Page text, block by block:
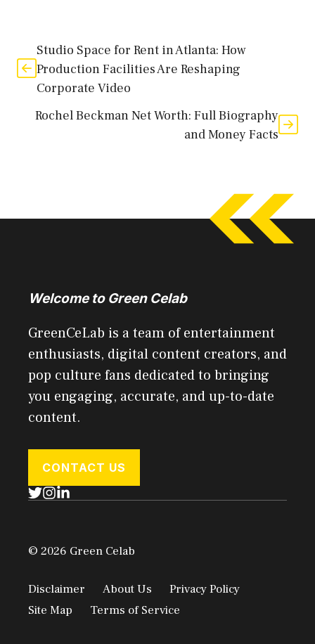
Studio Space for Rent in Atlanta: How
Production Facilities Are Reshaping
Corporate Video
Rochel Beckman Net Worth: Full Biography
and Money Facts
Welcome to Green Celab
GreenCeLab is a team of entertainment
enthusiasts, digital content creators, and
pop culture fans dedicated to bringing
you engaging, accurate, and up-to-date
content.
CONTACT US
© 2026 Green Celab
Disclaimer About Us
Privacy Policy
Site Map
Terms of Service